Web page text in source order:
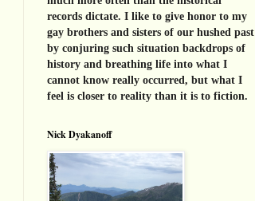
records dictate. I like to give honor to my
gay brothers and sisters of our hushed past
by conjuring such situation backdrops of
history and breathing life into what I
cannot know really occurred, but what I
feel is closer to reality than it is to fiction.
Nick Dyakanoff